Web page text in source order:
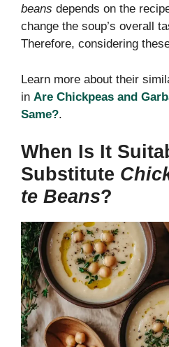
beans depends on the
change the soup’s overall
Therefore, considering
Learn more about their
in Are Chickpeas and
Same?.
When Is It
Substitute
te Beans?